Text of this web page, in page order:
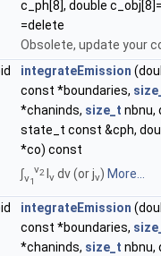
c_ph[8], double
=delete
Obsolete, update your
integrateEmission
const *boundaries,
*chaninds, size_t nbnu,
state_t const &cph,
*co) const
∫ν1
ν2I ν dν (or jν) More...
integrateEmission
const *boundaries,
*chaninds, size_t nbnu,